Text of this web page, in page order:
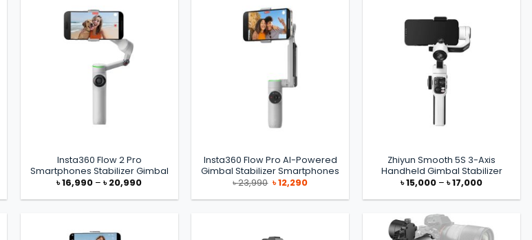
Insta360 Flow 2 Pro
Smartphones Stabilizer Gimbal
৳16,990 – ৳20,990Price
৳ 16,990
Insta360 Flow Pro AI-Powered
Gimbal Stabilizer Smartphones
৳23,990 Original
price
was:
৳12,290Current
is:
Zhiyun Smooth 5S 3-Axis
Handheld Gimbal Stabilizer
৳15,000 – ৳17,000Price
৳ 15,000